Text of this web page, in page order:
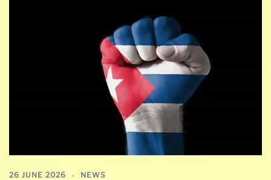
26 JUNE 2026 NEWS